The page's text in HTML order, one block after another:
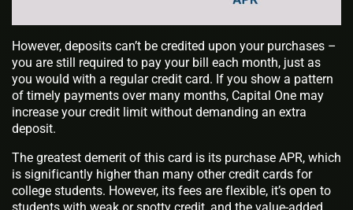
However, deposits can’t be credited upon your purchases –
you are still required to pay your bill each month, just as
you would with a regular credit card. If you show a pattern
of timely payments over many months, Capital One may
increase your credit limit without demanding an extra
deposit.
The greatest demerit of this card is its purchase APR, which
is significantly higher than many other credit cards for
college students. However, its fees are flexible, it’s open to